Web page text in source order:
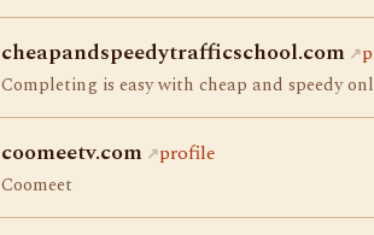
cheapandspeedytrafficschool.com
Completing is easy with cheap and speedy
coomeetv.com profile
Coomeet